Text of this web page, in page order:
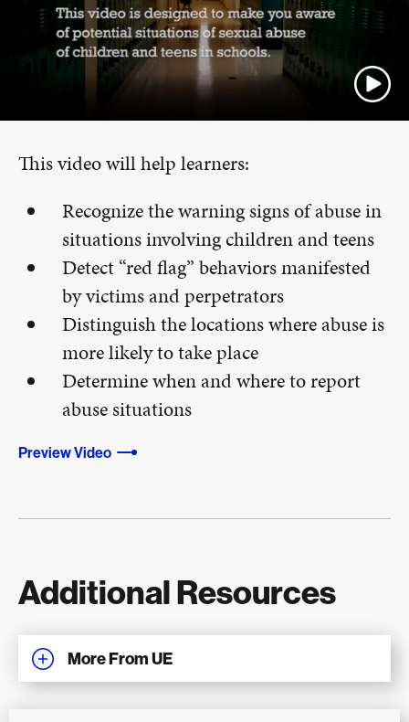
This video will help learners:
Recognize the warning signs of abuse in
situations involving children and teens
Detect “red flag” behaviors manifested
by victims and perpetrators
Distinguish the locations where abuse is
more likely to take place
Determine when and where to report
abuse situations
Preview Video
Additional Resources
More From UE